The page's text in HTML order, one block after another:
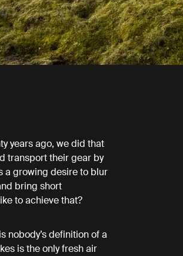
years ago, we did that
transport their gear by
a growing desire to blur
bring short
to achieve that?
nobody’s definition of a
is the only fresh air